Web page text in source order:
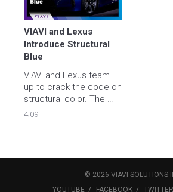
VIAVI and Lexus
Introduce Structural
Blue
VIAVI and Lexus team
up to crack the code on
structural color. The
creation of Structural
and the Lexus
Technology Centers in
4:09
© 2026 VIAVI SOLUTIONS
YOUTUBE
FACEBOOK TWITTER